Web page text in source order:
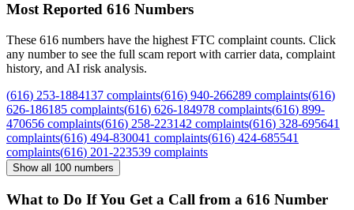
Most Reported 616 Numbers
These 616 numbers have the highest FTC complaint counts. Click
any number to see the full scam report with carrier data, complaint
history, and AI risk analysis.
(616) 253-1884137 complaints(616) 940-266289 complaints(616)
626-186185 complaints(616) 626-184978 complaints(616) 899-
470656 complaints(616) 258-223142 complaints(616) 328-695641
complaints(616) 494-830041 complaints(616) 424-685541
complaints(616) 201-223539 complaints
Show all 100 numbers
What to Do If You Get a Call from a 616 Number